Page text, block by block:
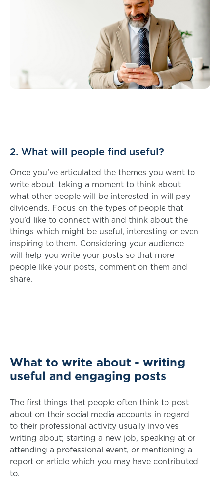
2. What will people find useful?
Once you’ve articulated the themes you want to
write about, taking a moment to think about
what other people will be interested in will pay
dividends. Focus on the types of people that
you’d like to connect with and think about the
things which might be useful, interesting or even
inspiring to them. Considering your audience
will help you write your posts so that more
people like your posts, comment on them and
share.
What to write about - writing
useful and engaging posts
The first things that people often think to post
about on their social media accounts in regard
to their professional activity usually involves
writing about; starting a new job, speaking at or
attending a professional event, or mentioning a
report or article which you may have contributed
to.